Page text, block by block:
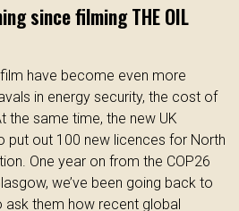
since filming THE OIL
have become even more
in energy security, the cost of
the same time, the new UK
put out 100 new licences for North
One year on from the COP26
we’ve been going back to
ask them how recent global